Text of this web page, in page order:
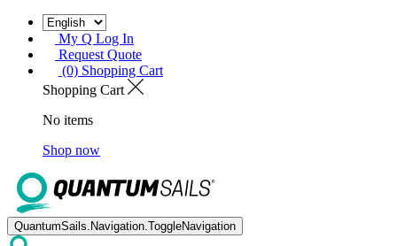
My Q Log In
Request Quote
(0) Shopping Cart
Shopping Cart
No items
Shop now
QuantumSails.Navigation.ToggleNavigation